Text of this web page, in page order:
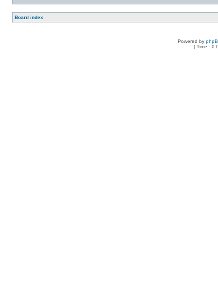
Board index
Powered by
[ Time :